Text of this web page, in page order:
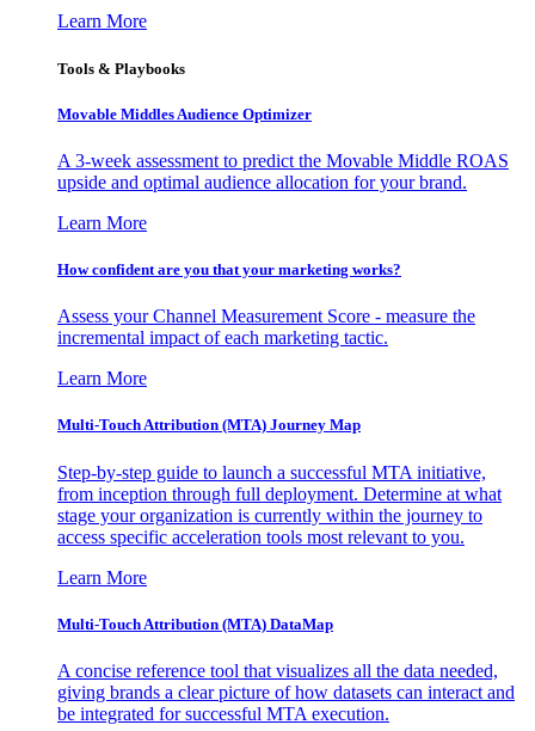
Learn More
Tools & Playbooks
Movable Middles Audience Optimizer
A 3-week assessment to predict the Movable Middle ROAS
upside and optimal audience allocation for your brand.
Learn More
How confident are you that your marketing works?
Assess your Channel Measurement Score - measure the
incremental impact of each marketing tactic.
Learn More
Multi-Touch Attribution (MTA) Journey Map
Step-by-step guide to launch a successful MTA initiative,
from inception through full deployment. Determine at what
stage your organization is currently within the journey to
access specific acceleration tools most relevant to you.
Learn More
Multi-Touch Attribution (MTA) DataMap
A concise reference tool that visualizes all the data needed,
giving brands a clear picture of how datasets can interact and
be integrated for successful MTA execution.